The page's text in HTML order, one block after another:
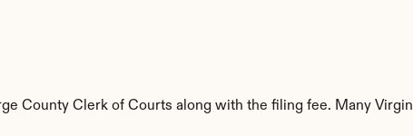
County Clerk of Courts along with the filing fee. Many